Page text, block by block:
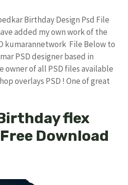
Birthday Design Psd File
added my own work of the
kumarannetwork File Below to
PSD designer based in
owner of all PSD files available
overlays PSD ! One of great
flex
Download